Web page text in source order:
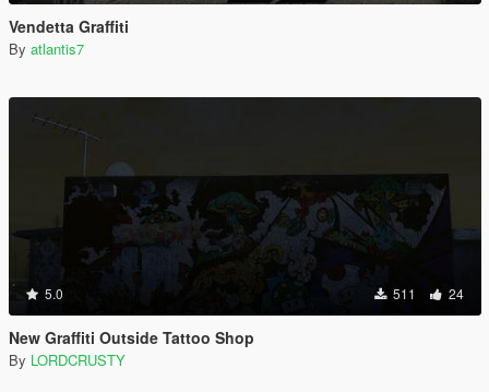
Vendetta Graffiti
By atlantis7
5.0 511 24
New Graffiti Outside Tattoo Shop
By LORDCRUSTY